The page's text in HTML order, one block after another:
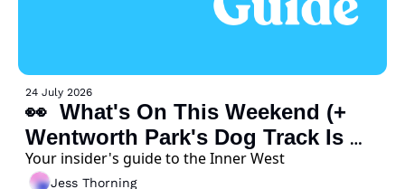
24 July 2026
👀  What's On This Weekend (+
Wentworth Park's Dog Track Is
Closing Early) 🐕
Your insider's guide to the Inner West
Jess Thorning